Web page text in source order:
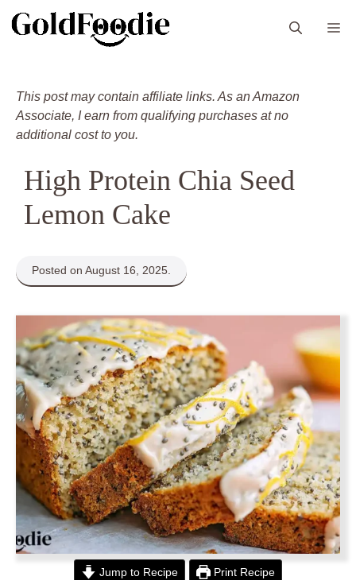
This post may contain affiliate links. As an Amazon
Associate, I earn from qualifying purchases at no
additional cost to you.
High Protein Chia Seed
Lemon Cake
Posted on August 16, 2025.
Jump to Recipe Print Recipe